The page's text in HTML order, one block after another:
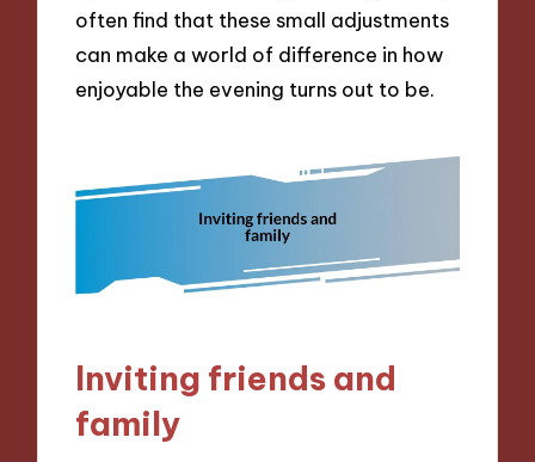
often find that these small adjustments
can make a world of difference in how
enjoyable the evening turns out to be.
Inviting friends and
family